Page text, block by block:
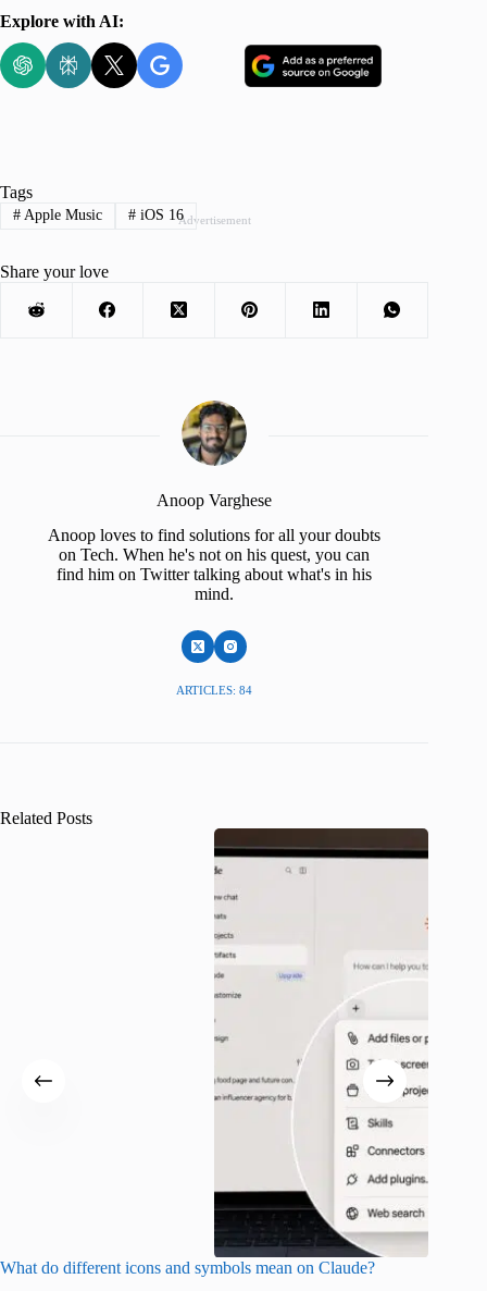
Explore with AI:
Advertisement
Tags
#Apple Music #iOS 16
Share your love
Anoop Varghese
Anoop loves to find solutions for all your doubts
on Tech. When he's not on his quest, you can
find him on Twitter talking about what's in his
mind.
ARTICLES: 84
Related Posts
What do different icons and symbols mean on Claude?